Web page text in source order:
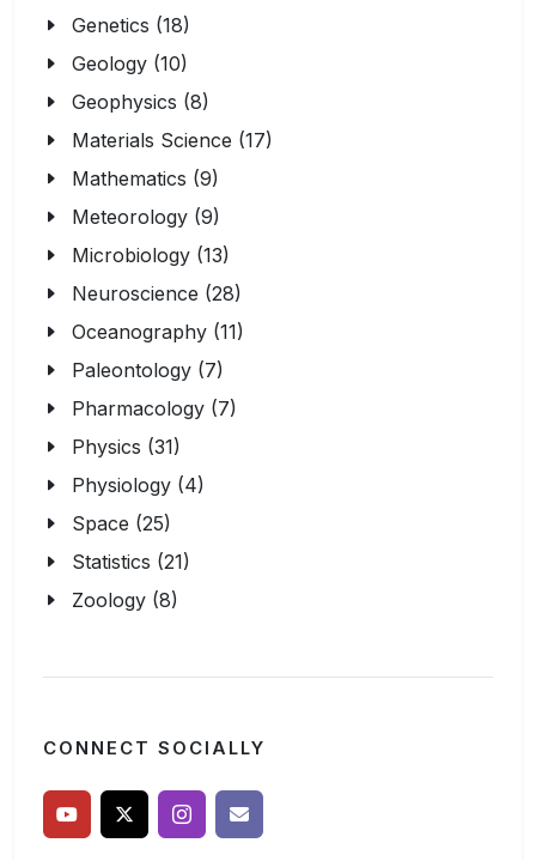
Genetics (18)
Geology (10)
Geophysics (8)
Materials Science (17)
Mathematics (9)
Meteorology (9)
Microbiology (13)
Neuroscience (28)
Oceanography (11)
Paleontology (7)
Pharmacology (7)
Physics (31)
Physiology (4)
Space (25)
Statistics (21)
Zoology (8)
CONNECT SOCIALLY